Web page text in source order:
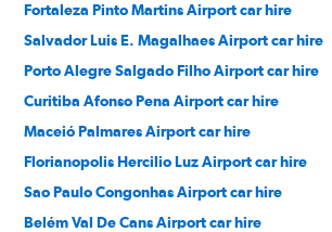
Fortaleza Pinto Martins Airport car hire
Salvador Luis E. Magalhaes Airport car hire
Porto Alegre Salgado Filho Airport car hire
Curitiba Afonso Pena Airport car hire
Maceió Palmares Airport car hire
Florianopolis Hercilio Luz Airport car hire
Sao Paulo Congonhas Airport car hire
Belém Val De Cans Airport car hire